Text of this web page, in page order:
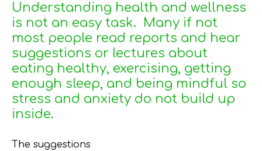
Understanding health and wellness
is not an easy task. Many if not
most people read reports and hear
suggestions or lectures about
eating healthy, exercising, getting
enough sleep, and being mindful so
stress and anxiety do not build up
inside.
The suggestions